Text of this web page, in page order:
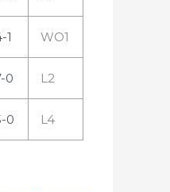
1 WO1
0 L2
0 L4